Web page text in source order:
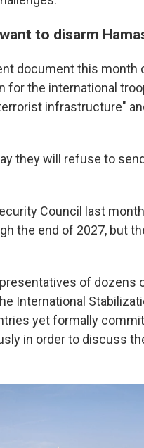
to disarm
document this month
for the international
infrastructure"
they will refuse to
Council last
the end of 2027, but
of
International
yet formally
in order to discuss